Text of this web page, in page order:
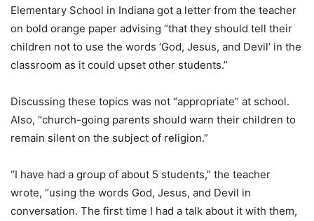
Elementary School in Indiana got a letter from the teacher
on bold orange paper advising “that they should tell their
children not to use the words ‘God, Jesus, and Devil’ in the
classroom as it could upset other students.”
Discussing these topics was not “appropriate” at school.
Also, “church-going parents should warn their children to
remain silent on the subject of religion.”
“I have had a group of about 5 students,” the teacher
wrote, “using the words God, Jesus, and Devil in
conversation. The first time I had a talk about it with them,